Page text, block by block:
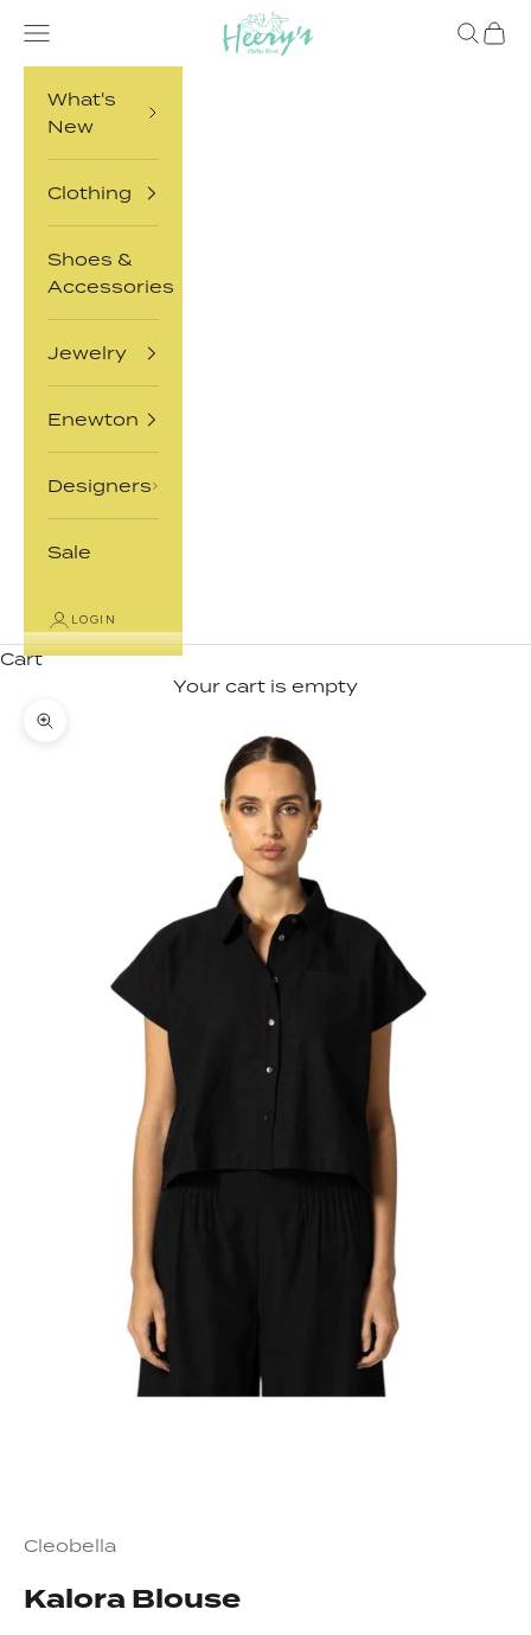
Heery's Clothes Closet
Open navigation menu
OpenOpen
What's
New
Clothing
Shoes &
Accessories
Jewelry
Enewton
Designers
Sale
LOGIN
Cart
Your cart is empty
Zoom picture
Cleobella
Kalora Blouse